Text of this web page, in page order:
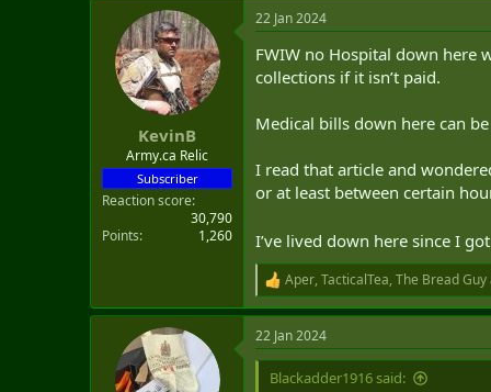
Other countries, she said, often
She cited two recent cases in
Another had to delay cancer
"That kind of thing just should
"It all kind of adds up."
Isfeld noted that it would be
That's a label usually only
Former Canadian diplomat Roy
He said the department should
vacations.
a
c
i
o
:
KevinB
Army.ca Relic
Subscriber
Reaction score
30,790
Points
1,260
22 Jan 2024
FWIW no Hospital down here
collections if it isn’t paid.
Medical bills down here can
I read that article and
or at least between certain
I’ve lived down here since I
R
e
a
c
t
Aper, TacticalTea, The Bread Guy
22 Jan 2024
Blackadder1916 said: